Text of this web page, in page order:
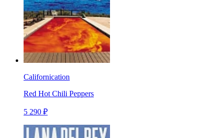
Californication
Red Hot Chili Peppers
5 290 ₽